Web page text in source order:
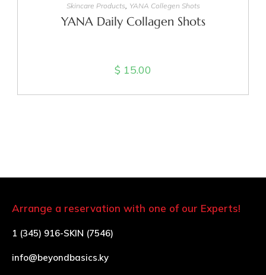
Skincare Products, YANA Collegen Shots
YANA Daily Collagen Shots
$ 15.00
Arrange a reservation with one of our Experts!
1 (345) 916-SKIN (7546)
info@beyondbasics.ky